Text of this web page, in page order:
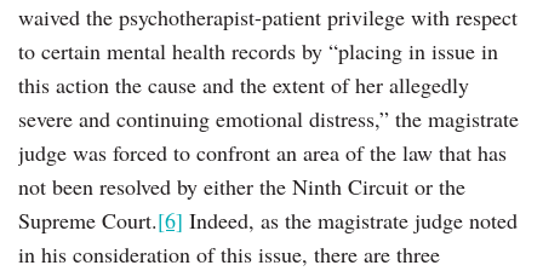
waived the psychotherapist-patient privilege with respect
to certain mental health records by “placing in issue in
this action the cause and the extent of her allegedly
severe and continuing emotional distress,” the magistrate
judge was forced to confront an area of the law that has
not been resolved by either the Ninth Circuit or the
Supreme Court.[6] Indeed, as the magistrate judge noted
in his consideration of this issue, there are three